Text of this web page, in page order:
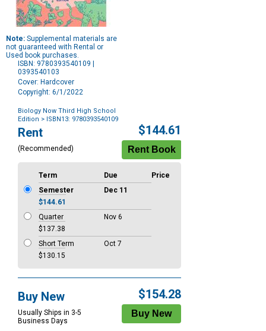
Note: Supplemental materials are
not guaranteed with Rental or
Used book purchases.
ISBN: 9780393540109 |
0393540103
Cover: Hardcover
Copyright: 6/1/2022
Biology Now Third High School
Edition > ISBN13: 9780393540109
Purchase
Options
Rent
(Recommended)
$144.61
Term Due
Price
Semester
Dec 11
$144.61
Quarter
Nov 6
$137.38
Short Term
Oct 7
$130.15
Buy New
Usually Ships in 3-5
Business Days
$154.28